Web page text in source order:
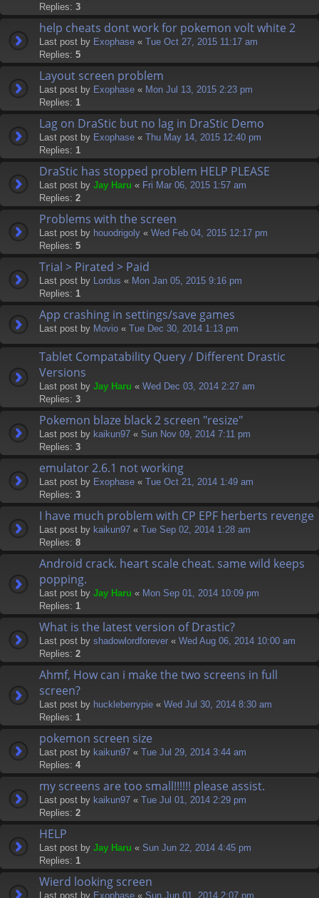
Replies: 3
help cheats dont work for pokemon volt white 2
Last post by Exophase « Tue Oct 27, 2015 11:17 am
Replies: 5
Layout screen problem
Last post by Exophase « Mon Jul 13, 2015 2:23 pm
Replies: 1
Lag on DraStic but no lag in DraStic Demo
Last post by Exophase « Thu May 14, 2015 12:40 pm
Replies: 1
DraStic has stopped problem HELP PLEASE
Last post by Jay Haru « Fri Mar 06, 2015 1:57 am
Replies: 2
Problems with the screen
Last post by houodrigoly « Wed Feb 04, 2015 12:17 pm
Replies: 5
Trial > Pirated > Paid
Last post by Lordus « Mon Jan 05, 2015 9:16 pm
Replies: 1
App crashing in settings/save games
Last post by Movio « Tue Dec 30, 2014 1:13 pm
Tablet Compatability Query / Different Drastic
Versions
Last post by Jay Haru « Wed Dec 03, 2014 2:27 am
Replies: 3
Pokemon blaze black 2 screen "resize"
Last post by kaikun97 « Sun Nov 09, 2014 7:11 pm
Replies: 3
emulator 2.6.1 not working
Last post by Exophase « Tue Oct 21, 2014 1:49 am
Replies: 3
I have much problem with CP EPF herberts revenge
Last post by kaikun97 « Tue Sep 02, 2014 1:28 am
Replies: 8
Android crack. heart scale cheat. same wild keeps
popping.
Last post by Jay Haru « Mon Sep 01, 2014 10:09 pm
Replies: 1
What is the latest version of Drastic?
Last post by shadowlordforever « Wed Aug 06, 2014 10:00 am
Replies: 2
Ahmf, How can i make the two screens in full
screen?
Last post by huckleberrypie « Wed Jul 30, 2014 8:30 am
Replies: 1
pokemon screen size
Last post by kaikun97 « Tue Jul 29, 2014 3:44 am
Replies: 4
my screens are too small!!!!!! please assist.
Last post by kaikun97 « Tue Jul 01, 2014 2:29 pm
Replies: 2
HELP
Last post by Jay Haru « Sun Jun 22, 2014 4:45 pm
Replies: 1
Wierd looking screen
Last post by Exophase « Sun Jun 01, 2014 2:07 pm